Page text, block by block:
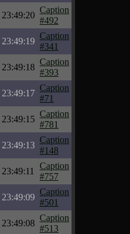
23:49:20
Caption
#492
23:49:19
Caption
#341
23:49:18
Caption
#393
23:49:17
Caption
#71
23:49:15
Caption
#781
23:49:13
Caption
#148
23:49:11
Caption
#757
23:49:09
Caption
#501
23:49:08
Caption
#513